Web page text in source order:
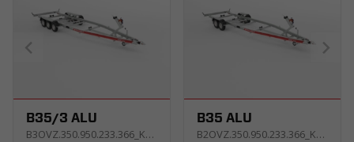
B35/3 ALU
B3OVZ.350.950.233.366_KP2E
B35 ALU
B2OVZ.350.950.233.366_KP4E